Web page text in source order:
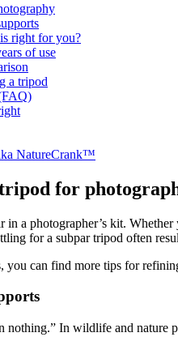
right for you?
of use
a tripod
NatureCrank™
for
in a photographer’s kit.
for a subpar tripod often
you can find more tips for
nothing.” In wildlife and nature